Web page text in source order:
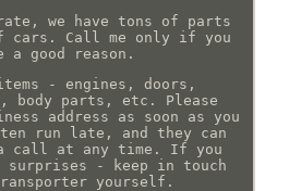
we have tons of parts
cars. Call me only if you
a good reason.
- engines, doors,
body parts, etc. Please
address as soon as you
run late, and they can
a call at any time. If you
surprises - keep in touch
yourself.